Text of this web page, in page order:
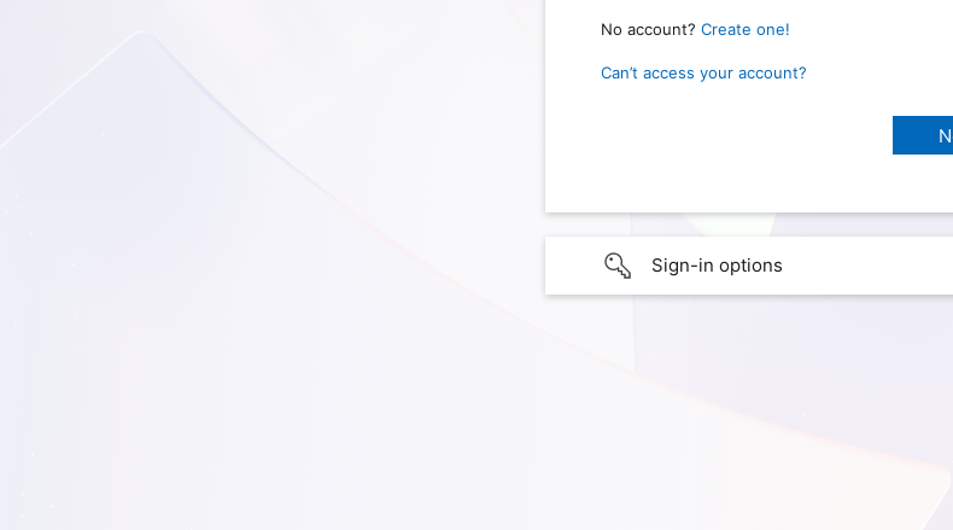
No account? Create one!
Can’t access your account?
Sign-in options